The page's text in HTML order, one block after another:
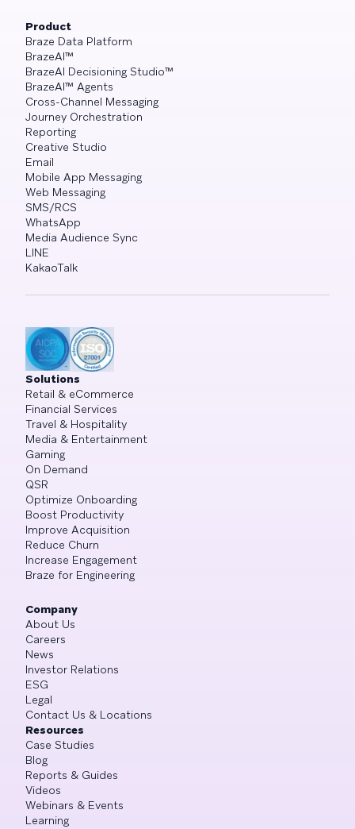
Product
Braze Data Platform
BrazeAI™
BrazeAI Decisioning Studio™
BrazeAI™ Agents
Cross-Channel Messaging
Journey Orchestration
Reporting
Creative Studio
Email
Mobile App Messaging
Web Messaging
SMS/RCS
WhatsApp
Media Audience Sync
LINE
KakaoTalk
Solutions
Retail & eCommerce
Financial Services
Travel & Hospitality
Media & Entertainment
Gaming
On Demand
QSR
Optimize Onboarding
Boost Productivity
Improve Acquisition
Reduce Churn
Increase Engagement
Braze for Engineering
Company
About Us
Careers
News
Investor Relations
ESG
Legal
Contact Us & Locations
Resources
Case Studies
Blog
Reports & Guides
Videos
Webinars & Events
Learning